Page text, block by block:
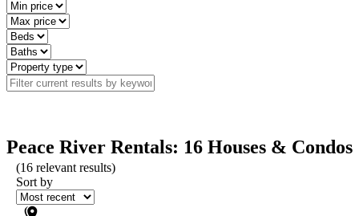
Peace River Rentals: 16 Houses & Condos
(16 relevant results)
Sort by